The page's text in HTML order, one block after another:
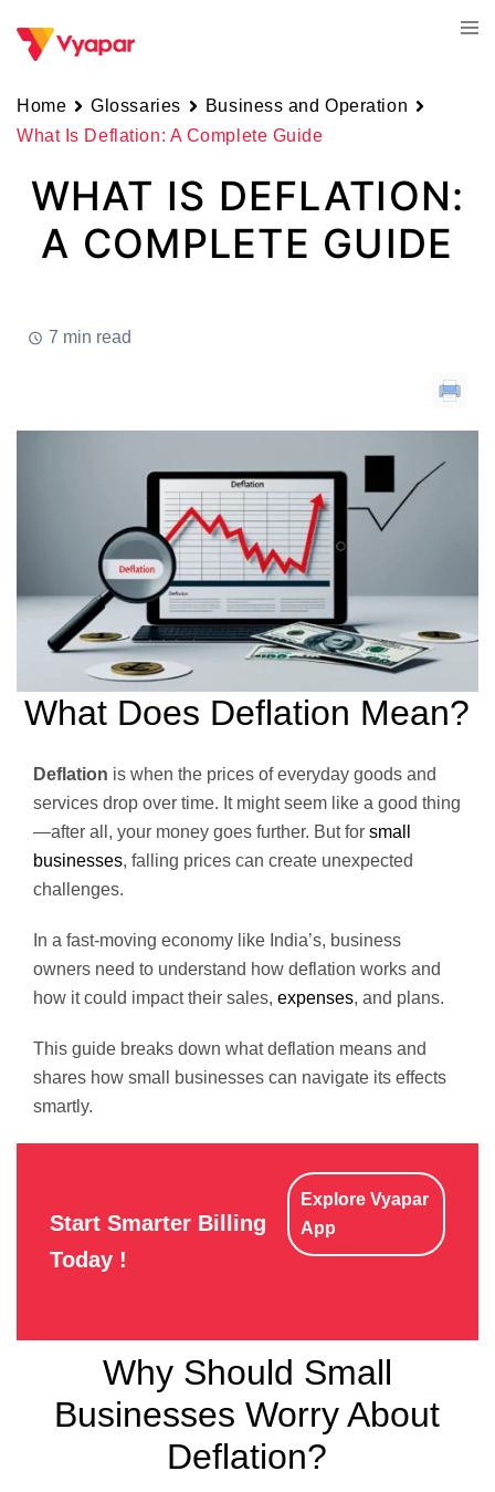
Home Glossaries
Business and Operation
What Is Deflation: A Complete Guide
WHAT IS DEFLATION:
A COMPLETE GUIDE
7 min read
What Does Deflation Mean?
Deflation is when the prices of everyday goods and
services drop over time. It might seem like a good thing
—after all, your money goes further. But for small
businesses, falling prices can create unexpected
challenges.
In a fast-moving economy like India’s, business
owners need to understand how deflation works and
how it could impact their sales, expenses, and plans.
This guide breaks down what deflation means and
shares how small businesses can navigate its effects
smartly.
Start Smarter Billing
Today !
Explore Vyapar
App
Why Should Small
Businesses Worry About
Deflation?